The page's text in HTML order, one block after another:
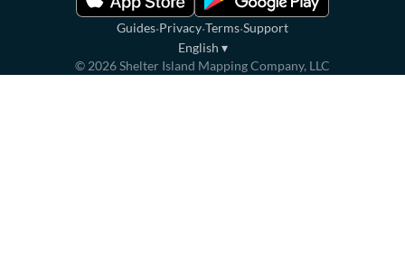
Guides·Privacy·Terms·Support
English ▾
© 2026Shelter Island Mapping Company, LLC